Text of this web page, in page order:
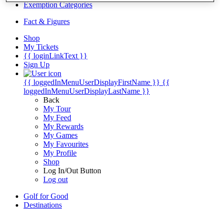
Exemption Categories
Fact & Figures
Shop
My Tickets
{{ loginLinkText }}
Sign Up
{{ loggedInMenuUserDisplayFirstName }} {{
loggedInMenuUserDisplayLastName }}
Back
My Tour
My Feed
My Rewards
My Games
My Favourites
My Profile
Shop
Log In/Out Button
Log out
Golf for Good
Destinations